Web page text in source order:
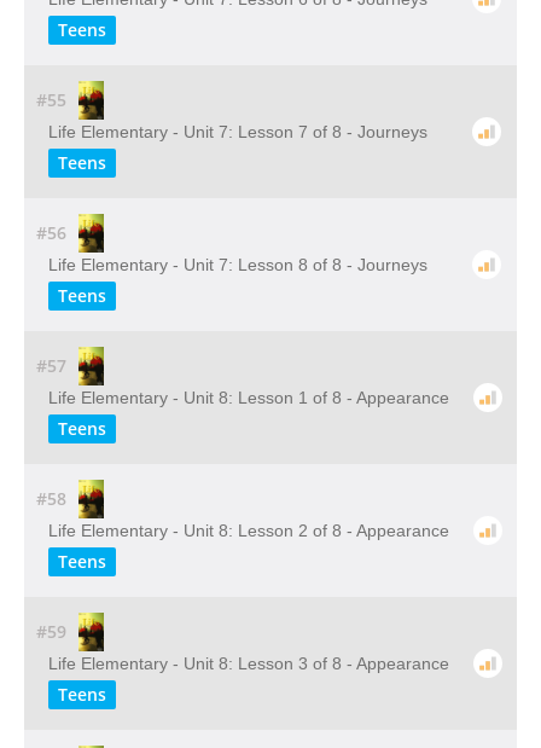
Teens
#55
Life Elementary - Unit 7: Lesson 7 of 8 - Journeys
Teens
#56
Life Elementary - Unit 7: Lesson 8 of 8 - Journeys
Teens
#57
Life Elementary - Unit 8: Lesson 1 of 8 - Appearance
Teens
#58
Life Elementary - Unit 8: Lesson 2 of 8 - Appearance
Teens
#59
Life Elementary - Unit 8: Lesson 3 of 8 - Appearance
Teens